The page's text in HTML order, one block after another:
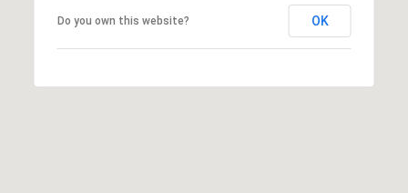
Do you own this website? OK